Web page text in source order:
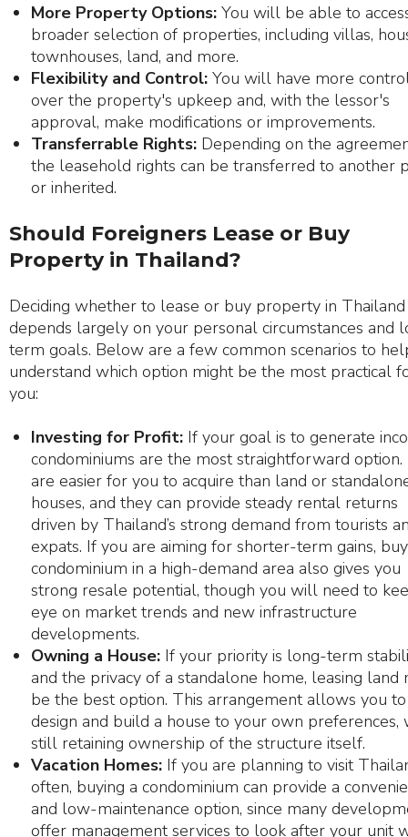
More Property Options: You will be able to
broader selection of properties, including villas,
townhouses, land, and more.
Flexibility and Control: You will have more
over the property's upkeep and, with the lessor's
approval, make modifications or improvements.
Transferrable Rights: Depending on the
the leasehold rights can be transferred to another
or inherited.
Should Foreigners Lease or Buy
Property in Thailand?
Deciding whether to lease or buy property in Thailand
depends largely on your personal circumstances and
term goals. Below are a few common scenarios to
understand which option might be the most practical
you:
Investing for Profit: If your goal is to generate
condominiums are the most straightforward
are easier for you to acquire than land or
houses, and they can provide steady rental returns
driven by Thailand’s strong demand from tourists
expats. If you are aiming for shorter-term gains,
condominium in a high-demand area also gives you
strong resale potential, though you will need to
eye on market trends and new infrastructure
developments.
Owning a House: If your priority is long-term
and the privacy of a standalone home, leasing land
be the best option. This arrangement allows you to
design and build a house to your own preferences,
still retaining ownership of the structure itself.
Vacation Homes: If you are planning to visit
often, buying a condominium can provide a
and low-maintenance option, since many
offer management services to look after your unit